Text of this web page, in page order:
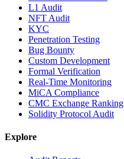
L1 Audit
NFT Audit
KYC
Penetration Testing
Bug Bounty
Custom Development
Formal Verification
Real-Time Monitoring
MiCA Compliance
CMC Exchange Ranking
Solidity Protocol Audit
Explore